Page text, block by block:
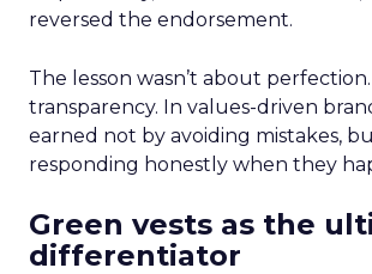
reversed the endorsement.
The lesson wasn’t about
transparency. In values-driven
earned not by avoiding mistakes,
responding honestly when they
Green vests as the
differentiator